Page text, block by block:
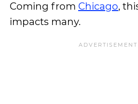
Coming from Chicago,
impacts many.